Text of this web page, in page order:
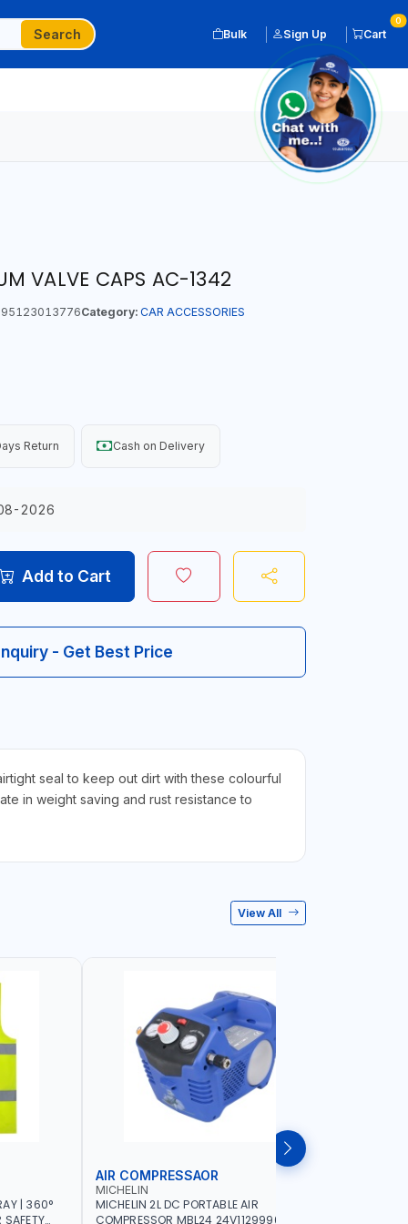
Search Bulk Sign Up Cart
0
VALVE CAPS AC-1342
Category: CAR ACCESSORIES
Return Cash on Delivery
2026
Add to Cart
- Get Best Price
seal to keep out dirt with these colourful
in weight saving and rust resistance to
View All
| 360°
SAFETY
AIR COMPRESSAOR
MICHELIN
MICHELIN 2L DC PORTABLE AIR
COMPRESSOR MBL24 24V1129990686